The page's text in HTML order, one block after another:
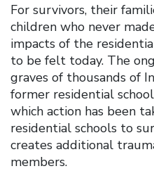
For survivors, their
children who never
impacts of the
to be felt today. The
graves of thousands of
former residential
which action has been
residential schools to
creates additional
members.